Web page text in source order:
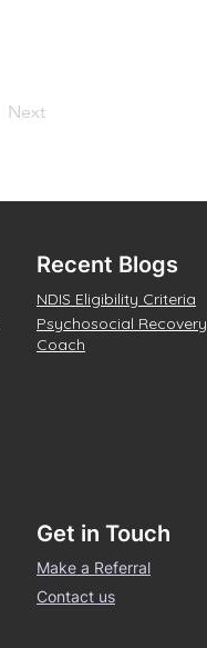
Next
Recent Blogs
NDIS Eligibility Criteria
Psychosocial Recovery
Coach
Get in Touch
Make a Referral
Contact us